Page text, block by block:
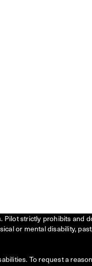
strictly prohibits and
or mental disability,
To request a